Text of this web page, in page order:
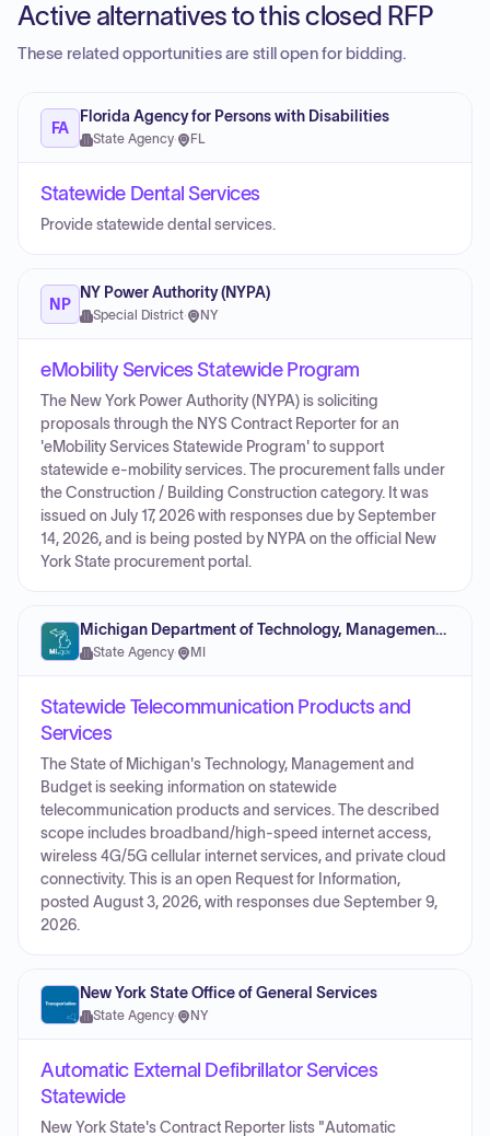
Active alternatives to this closed RFP
These related opportunities are still open for bidding.
FA
Florida Agency for Persons with Disabilities
State Agency· FL
Statewide Dental Services
Provide statewide dental services.
NP
NY Power Authority (NYPA)
Special District· NY
eMobility Services Statewide Program
The New York Power Authority (NYPA) is soliciting
proposals through the NYS Contract Reporter for an
'eMobility Services Statewide Program' to support
statewide e-mobility services. The procurement falls under
the Construction / Building Construction category. It was
issued on July 17, 2026 with responses due by September
14, 2026, and is being posted by NYPA on the official New
York State procurement portal.
Michigan Department of Technology, Management and Budget
State Agency· MI
Statewide Telecommunication Products and
Services
The State of Michigan's Technology, Management and
Budget is seeking information on statewide
telecommunication products and services. The described
scope includes broadband/high-speed internet access,
wireless 4G/5G cellular internet services, and private cloud
connectivity. This is an open Request for Information,
posted August 3, 2026, with responses due September 9,
2026.
New York State Office of General Services
State Agency· NY
Automatic External Defibrillator Services
Statewide
New York State's Contract Reporter lists "Automatic